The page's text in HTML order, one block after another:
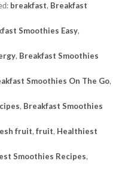
breakfast, Breakfast
Smoothies Easy,
, Breakfast Smoothies
Smoothies On The Go,
, Breakfast Smoothies
fruit, fruit, Healthiest
Smoothies Recipes,